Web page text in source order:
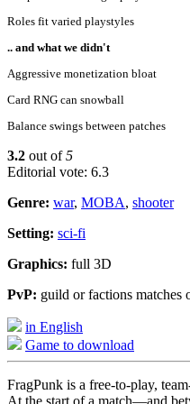
Roles fit varied playstyles
.. and what we didn't
Aggressive monetization bloat
Card RNG can snowball
Balance swings between patches
3.2 out of5
Editorial vote: 6.3
Genre: war, MOBA, shooter
Setting: sci-fi
Graphics: full 3D
PvP: guild or factions matches
in English
Game to download
FragPunk is a free-to-play,
At the start of a match—and